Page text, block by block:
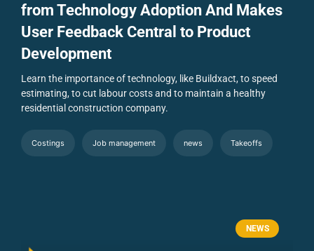
from Technology Adoption And Makes
User Feedback Central to Product
Development
Learn the importance of technology, like Buildxact, to speed
estimating, to cut labour costs and to maintain a healthy
residential construction company.
Costings Job management news Takeoffs
NEWS